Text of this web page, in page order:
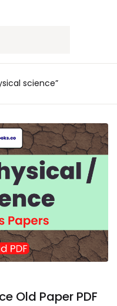
science”
Old Paper PDF